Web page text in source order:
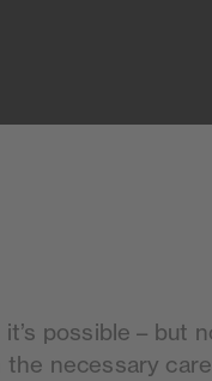
it’s possible – but
the necessary